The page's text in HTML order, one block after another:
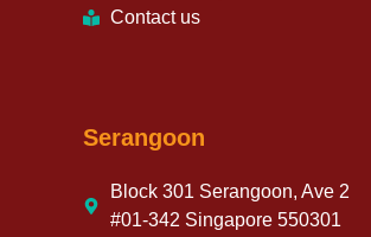
Contact us
Serangoon
Block 301 Serangoon, Ave 2
#01-342 Singapore 550301